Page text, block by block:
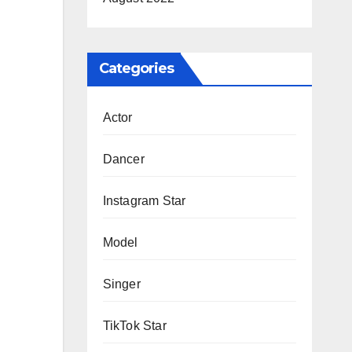
Categories
Actor
Dancer
Instagram Star
Model
Singer
TikTok Star